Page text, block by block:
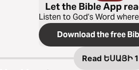
Let the Bible App
Listen to God’s Word
Download the free
Read ԵՍԱՅԻ 1